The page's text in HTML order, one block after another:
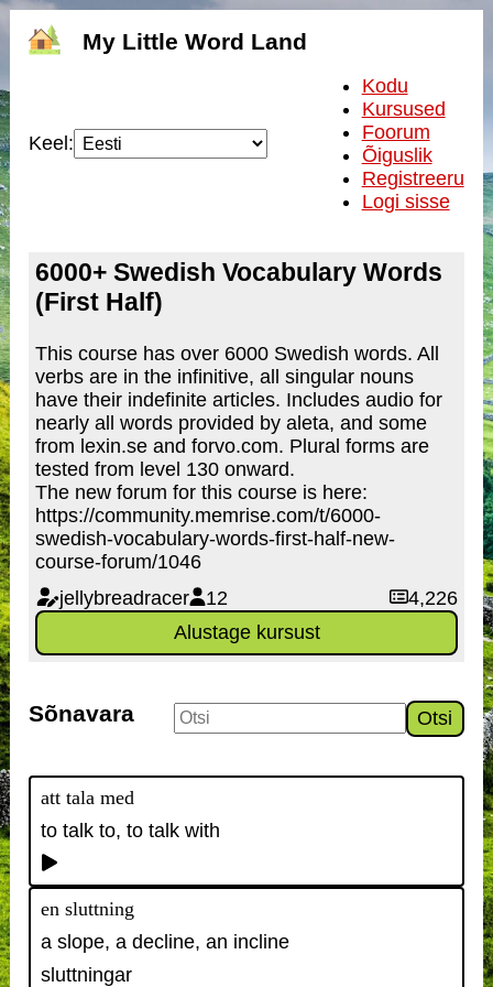
My Little Word Land
Keel:
Kodu
Kursused
Foorum
Õiguslik
Registreeru
Logi sisse
6000+ Swedish Vocabulary Words
(First Half)
This course has over 6000 Swedish words. All
verbs are in the infinitive, all singular nouns
have their indefinite articles. Includes audio for
nearly all words provided by aleta, and some
from lexin.se and forvo.com. Plural forms are
tested from level 130 onward.
The new forum for this course is here:
https://community.memrise.com/t/6000-
swedish-vocabulary-words-first-half-new-
course-forum/1046
jellybreadracer
12
4,226
Alustage kursust
Sõnavara Otsi
att tala med
to talk to, to talk with
en sluttning
a slope, a decline, an incline
sluttningar